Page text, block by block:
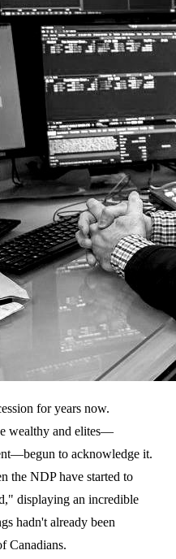
for years now.
wealthy and elites—
to acknowledge it.
the NDP have started to
displaying an incredible
hadn't already been
Canadians.